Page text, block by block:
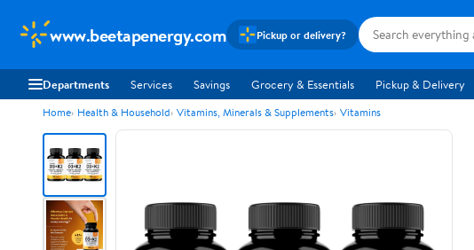
www.beetapenergy.com Pickup or delivery?
Departments Services Savings Grocery & Essentials Pickup & Delivery
Home Health & Household Vitamins, Minerals & Supplements Vitamins